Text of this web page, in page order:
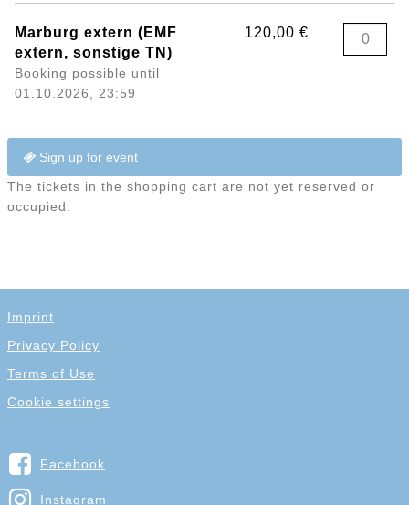
Marburg extern (EMF
extern, sonstige TN)
Booking possible until
01.10.2026, 23:59
120,00 €
Sign up for event
The tickets in the shopping cart are not yet reserved or
occupied.
Imprint
Privacy Policy
Terms of Use
Cookie settings
Facebook
Instagram